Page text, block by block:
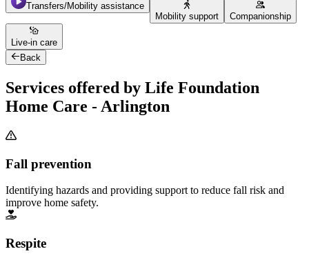
Transfers/Mobility assistance
Mobility support
Companionship
Live-in care
Back
Services offered by Life Foundation
Home Care - Arlington
Fall prevention
Identifying hazards and providing support to reduce fall risk and
improve home safety.
Respite